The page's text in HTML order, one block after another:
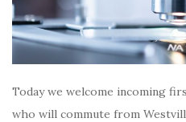
Today we welcome incoming
who will commute from